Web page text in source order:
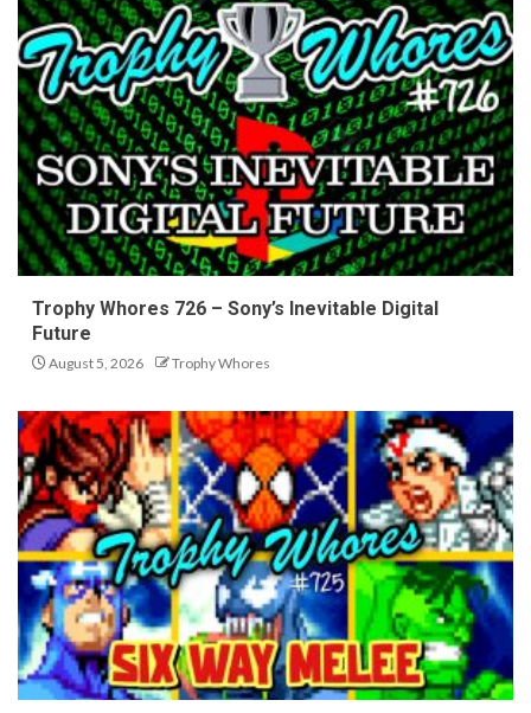
Trophy Whores 726 – Sony’s Inevitable Digital
Future
August 5, 2026 Trophy Whores